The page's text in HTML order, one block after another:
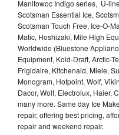
Manitowoc Indigo series, U-
Scotsman Essential Ice,
Scotsman Touch Free, Ice-O-
Matic, Hoshizaki, Mile High
Worldwide (Bluestone
Equipment, Kold-Draft, Arctic-
Frigidaire, Kitchenaid, Miele,
Monogram, Hotpoint, Wolf,
Dacor, Wolf, Electrolux, Haier,
many more. Same day Ice
repair, offering best pricing,
repair and weekend repair.